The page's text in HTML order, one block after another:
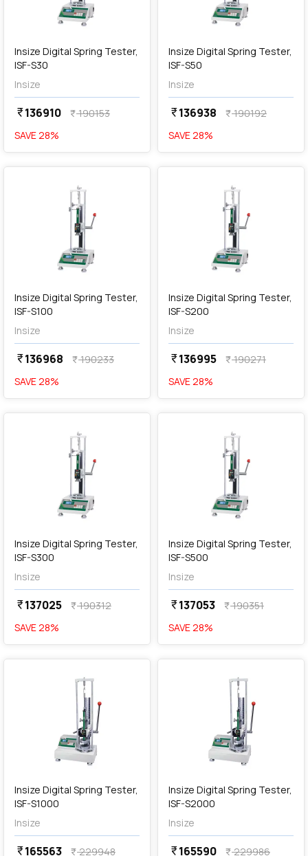
Insize Digital Spring Tester,
ISF-S30
Insize
currency_rupee136910 currency_rupee190153
SAVE28%
addAdd
Insize Digital Spring Tester,
ISF-S50
Insize
currency_rupee136938 currency_rupee190192
SAVE28%
favorite
Insize Digital Spring Tester,
ISF-S100
Insize
currency_rupee136968 currency_rupee190233
SAVE28%
favorite
addAdd
Insize Digital Spring Tester,
ISF-S200
Insize
currency_rupee136995 currency_rupee190271
SAVE28%
favorite
Insize Digital Spring Tester,
ISF-S300
Insize
currency_rupee137025 currency_rupee190312
SAVE28%
favorite
addAdd
Insize Digital Spring Tester,
ISF-S500
Insize
currency_rupee137053 currency_rupee190351
SAVE28%
favorite
Insize Digital Spring Tester,
ISF-S1000
Insize
currency_rupee165563 currency_rupee229948
favorite
addAdd
Insize Digital Spring Tester,
ISF-S2000
Insize
currency_rupee165590 currency_rupee229986